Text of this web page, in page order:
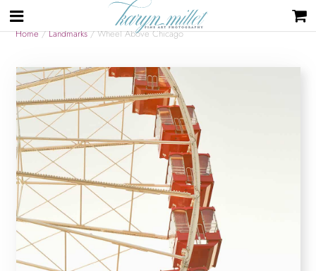
Home/Landmarks/ Wheel Above Chicago